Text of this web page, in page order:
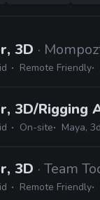
3D ·
Remote Friendly
3D/Rigging
On-site Maya,
3D · Team
Remote Friendly